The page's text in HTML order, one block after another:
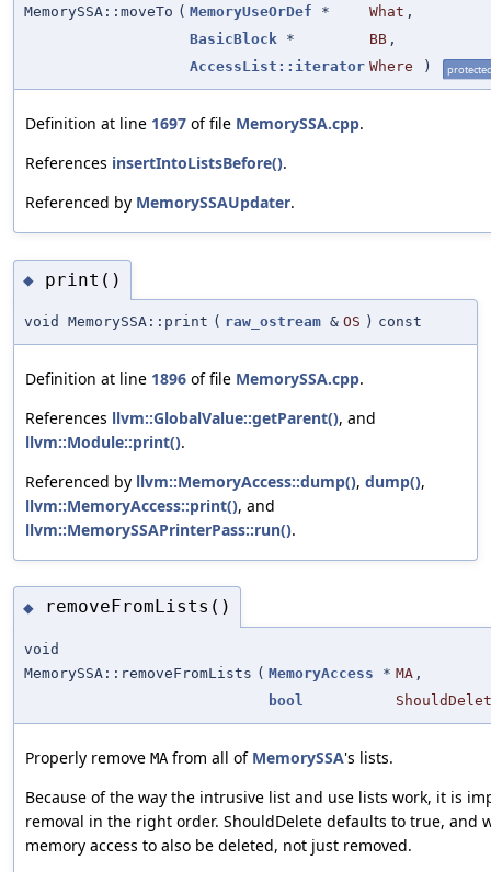
MemorySSA::moveTo ( MemoryUseOrDef * What ,
BasicBlock * BB ,
AccessList::iterator Where )
Definition at line 1697 of file MemorySSA.cpp.
References insertIntoListsBefore().
Referenced by MemorySSAUpdater.
◆ print()
void MemorySSA::print ( raw_ostream & OS ) const
Definition at line 1896 of file MemorySSA.cpp.
References llvm::GlobalValue::getParent(), and
llvm::Module::print().
Referenced by llvm::MemoryAccess::dump(), dump(),
llvm::MemoryAccess::print(), and
llvm::MemorySSAPrinterPass::run().
◆ removeFromLists()
void
MemorySSA::removeFromLists ( MemoryAccess * MA ,
bool
Properly remove MA from all of MemorySSA's lists.
Because of the way the intrusive list and use lists work, it is
removal in the right order. ShouldDelete defaults to true, and
memory access to also be deleted, not just removed.